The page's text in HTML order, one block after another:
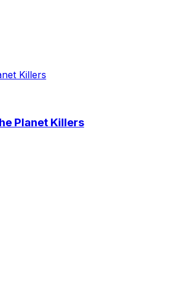
Planet Killers